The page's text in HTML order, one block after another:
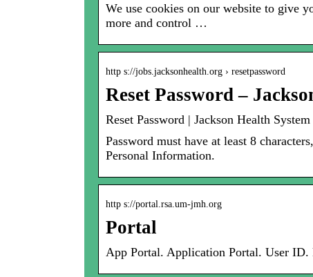
We use cookies on our website to give
more and control …
http s://jobs.jacksonhealth.org › resetpassword
Reset Password –
Reset Password | Jackson Health System
Password must have at least 8
Personal Information.
http s://portal.rsa.um-jmh.org
Portal
App Portal. Application Portal. User